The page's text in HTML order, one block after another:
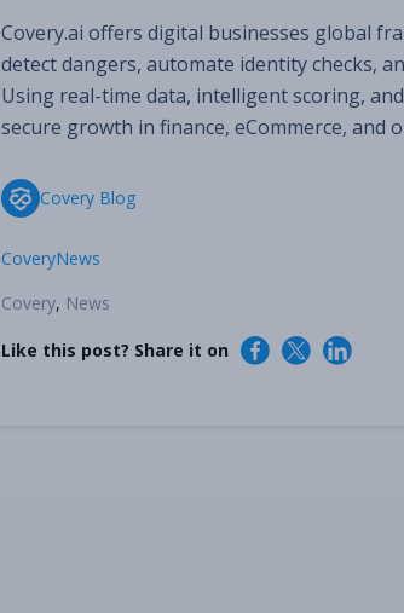
Covery.ai offers digital businesses global
detect dangers, automate identity checks,
Using real-time data, intelligent scoring,
secure growth in finance, eCommerce, and
Covery Blog
CoveryNews
Covery, News
Like this post? Share it on